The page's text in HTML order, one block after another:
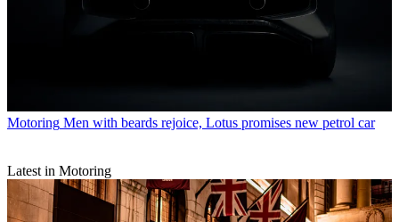
Motoring Men with beards rejoice, Lotus promises new petrol car
Latest in Motoring